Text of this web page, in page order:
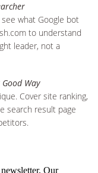
what Google bot
to understand
leader, not a
Way
Cover site ranking,
search result page